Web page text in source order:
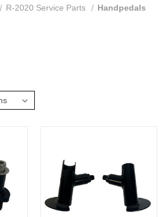
R-2020 Service Parts Handpedals